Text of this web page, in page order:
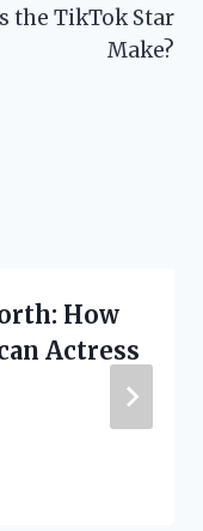
the TikTok Star
Make?
How
Actress